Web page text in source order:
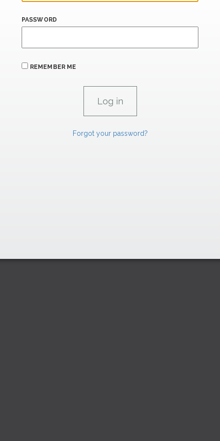
PASSWORD
REMEMBER ME
Forgot your password?